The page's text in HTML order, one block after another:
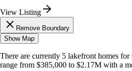
View Listing
Remove Boundary
Show Map
There are currently 5 lakefront homes for
range from $385,000 to $2.17M with a